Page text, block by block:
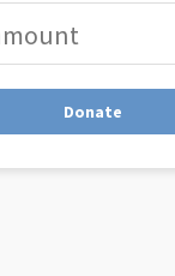
Donate